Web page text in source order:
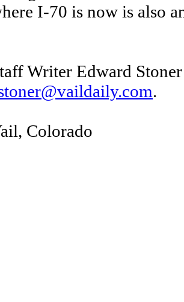
I-70 is now is also
Writer Edward
.
Colorado